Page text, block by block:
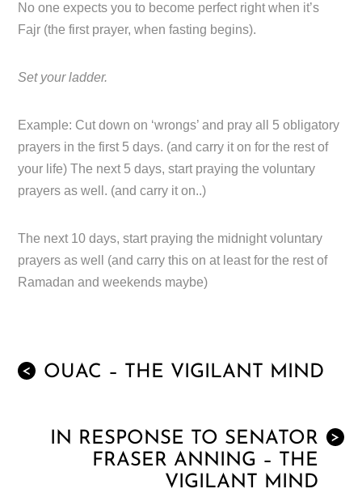
No one expects you to become perfect right when it’s
Fajr (the first prayer, when fasting begins).
Set your ladder.
Example: Cut down on ‘wrongs’ and pray all 5 obligatory
prayers in the first 5 days. (and carry it on for the rest of
your life) The next 5 days, start praying the voluntary
prayers as well. (and carry it on..)
The next 10 days, start praying the midnight voluntary
prayers as well (and carry this on at least for the rest of
Ramadan and weekends maybe)
< OUAC – THE VIGILANT MIND
>
IN RESPONSE TO SENATOR
FRASER ANNING – THE
VIGILANT MIND